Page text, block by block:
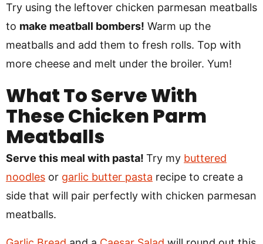
Try using the leftover chicken parmesan meatballs
to make meatball bombers! Warm up the
meatballs and add them to fresh rolls. Top with
more cheese and melt under the broiler. Yum!
What To Serve With
These Chicken Parm
Meatballs
Serve this meal with pasta! Try my buttered
noodles or garlic butter pasta recipe to create a
side that will pair perfectly with chicken parmesan
meatballs.